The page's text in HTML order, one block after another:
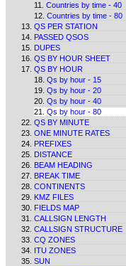
Countries by time - 40
Countries by time - 80
QS PER STATION
PASSED QSOS
DUPES
QS BY HOUR SHEET
QS BY HOUR
Qs by hour - 15
Qs by hour - 20
Qs by hour - 40
Qs by hour - 80
QS BY MINUTE
ONE MINUTE RATES
PREFIXES
DISTANCE
BEAM HEADING
BREAK TIME
CONTINENTS
KMZ FILES
FIELDS MAP
CALLSIGN LENGTH
CALLSIGN STRUCTURE
CQ ZONES
ITU ZONES
SUN